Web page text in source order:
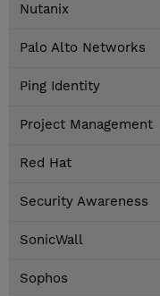
Nutanix
Palo Alto Networks
Ping Identity
Project Management
Red Hat
Security Awareness
SonicWall
Sophos